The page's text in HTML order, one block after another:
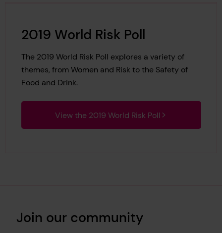
2019 World Risk Poll
The 2019 World Risk Poll explores a variety of
themes, from Women and Risk to the Safety of
Food and Drink.
View the 2019 World Risk Poll
Join our community